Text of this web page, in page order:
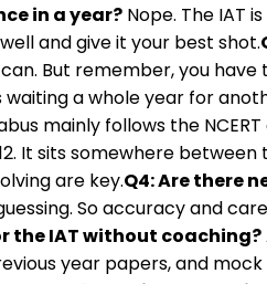
in a year? Nope. The IAT
and give it your best shot.
can. But remember, you
a whole year for
mainly follows the
It sits somewhere
are key.Q4: Are there
So accuracy and
the IAT without coaching?
year papers, and